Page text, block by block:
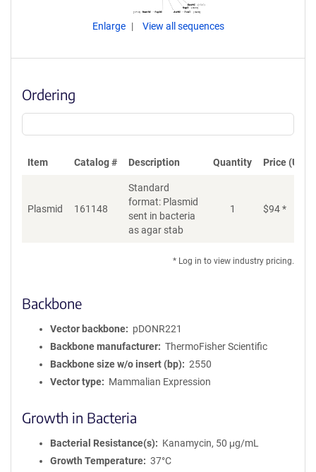
Enlarge View all sequences
Ordering
Item Catalog # Description Quantity Price (USD)
Plasmid 161148
Standard
format: Plasmid
sent in bacteria
as agar stab
1 $94*
* Log in to view industry pricing.
Backbone
Vector backbone
pDONR221
Backbone manufacturer
ThermoFisher Scientific
Backbone size w/o insert (bp)
2550
Vector type
Mammalian Expression
Growth in Bacteria
Bacterial Resistance(s)
Kanamycin, 50 μg/mL
Growth Temperature
37°C